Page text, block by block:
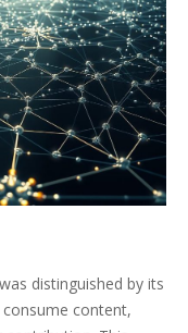
distinguished by its
content,